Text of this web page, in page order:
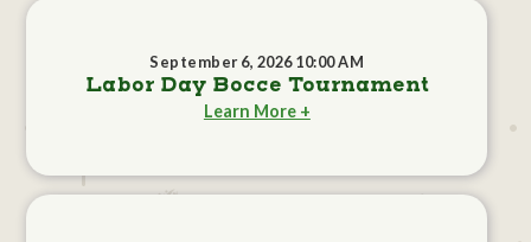
September 6, 2026 10:00 AM
Labor Day Bocce Tournament
Learn More +